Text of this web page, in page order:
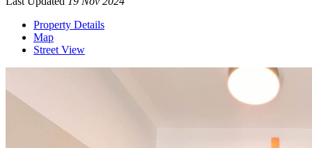
Property Details
Map
Street View